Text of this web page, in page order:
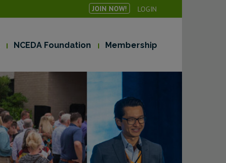
JOIN NOW! LOGIN
NCEDA Foundation Membership